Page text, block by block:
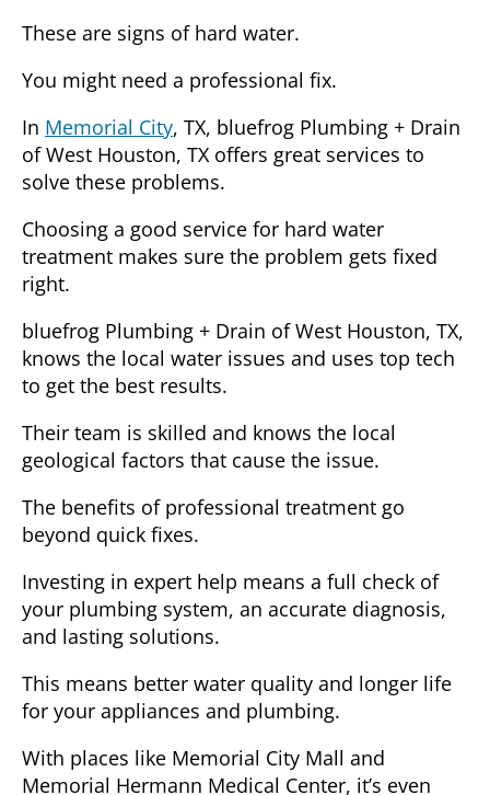
These are signs of hard water.
You might need a professional fix.
In Memorial City, TX, bluefrog Plumbing + Drain
of West Houston, TX offers great services to
solve these problems.
Choosing a good service for hard water
treatment makes sure the problem gets fixed
right.
bluefrog Plumbing + Drain of West Houston, TX,
knows the local water issues and uses top tech
to get the best results.
Their team is skilled and knows the local
geological factors that cause the issue.
The benefits of professional treatment go
beyond quick fixes.
Investing in expert help means a full check of
your plumbing system, an accurate diagnosis,
and lasting solutions.
This means better water quality and longer life
for your appliances and plumbing.
With places like Memorial City Mall and
Memorial Hermann Medical Center, it’s even